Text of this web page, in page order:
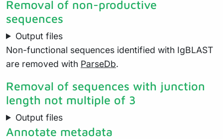
Removal of non-productive
sequences
Output files
Non-functional sequences identified with IgBLAST
are removed with ParseDb.
Removal of sequences with junction
length not multiple of 3
Output files
Annotate metadata